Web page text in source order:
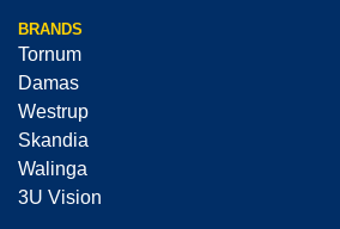
BRANDS
Tornum
Damas
Westrup
Skandia
Walinga
3U Vision